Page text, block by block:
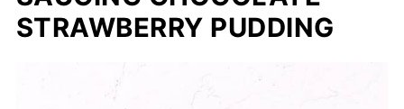
STRAWBERRY PUDDING